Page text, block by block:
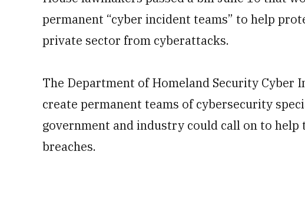
permanent “cyber incident teams” to help
private sector from cyberattacks.
The Department of Homeland Security Cyber
create permanent teams of cybersecurity
government and industry could call on to
breaches.